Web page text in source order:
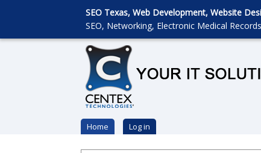
SEO Texas, Web Development, Website
SEO, Networking, Electronic Medical
Home Log in